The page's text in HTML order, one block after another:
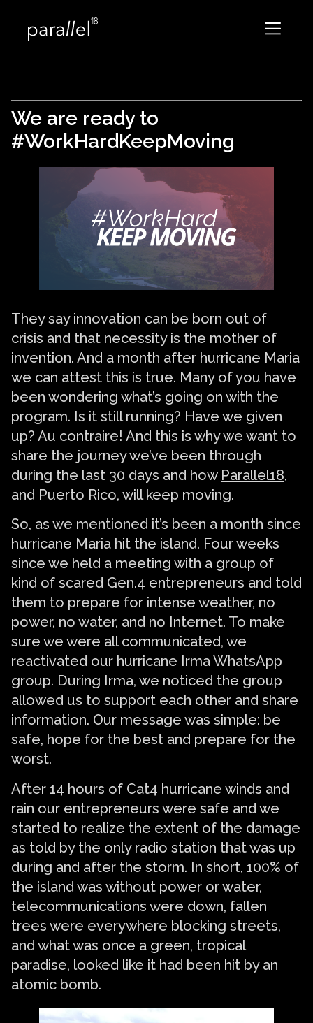
We are ready to
#WorkHardKeepMoving
They say innovation can be born out of
crisis and that necessity is the mother of
invention. And a month after hurricane Maria
we can attest this is true. Many of you have
been wondering what’s going on with the
program. Is it still running? Have we given
up? Au contraire! And this is why we want to
share the journey we’ve been through
during the last 30 days and how Parallel18,
and Puerto Rico, will keep moving.
So, as we mentioned it’s been a month since
hurricane Maria hit the island. Four weeks
since we held a meeting with a group of
kind of scared Gen.4 entrepreneurs and told
them to prepare for intense weather, no
power, no water, and no Internet. To make
sure we were all communicated, we
reactivated our hurricane Irma WhatsApp
group. During Irma, we noticed the group
allowed us to support each other and share
information. Our message was simple: be
safe, hope for the best and prepare for the
worst.
After 14 hours of Cat4 hurricane winds and
rain our entrepreneurs were safe and we
started to realize the extent of the damage
as told by the only radio station that was up
during and after the storm. In short, 100% of
the island was without power or water,
telecommunications were down, fallen
trees were everywhere blocking streets,
and what was once a green, tropical
paradise, looked like it had been hit by an
atomic bomb.